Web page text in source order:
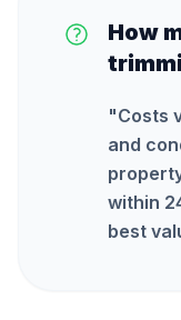
How
"Costs
and
within
best